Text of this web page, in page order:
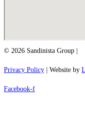
© 2026 Sandinista Group |
Privacy Policy | Website by
Facebook-f